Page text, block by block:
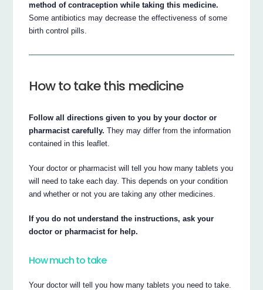
method of contraception while taking this medicine.
Some antibiotics may decrease the effectiveness of some
birth control pills.
How to take this medicine
Follow all directions given to you by your doctor or
pharmacist carefully. They may differ from the information
contained in this leaflet.
Your doctor or pharmacist will tell you how many tablets you
will need to take each day. This depends on your condition
and whether or not you are taking any other medicines.
If you do not understand the instructions, ask your
doctor or pharmacist for help.
How much to take
Your doctor will tell you how many tablets you need to take.